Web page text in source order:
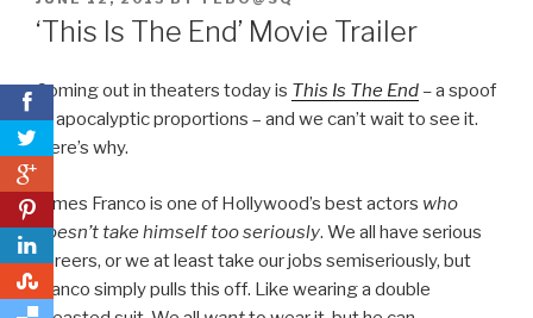
0
0
ON
‘This Is The End’ Movie Trailer
Coming out in theaters today is This Is The End –a spoof
of apocalyptic proportions – and we can’t wait to see it.
Here’s why.
James Franco is one of Hollywood’s best actors who
doesn’t take himself too seriously. We all have serious
careers, or we at least take our jobs semiseriously, but
Franco simply pulls this off. Like wearing a double